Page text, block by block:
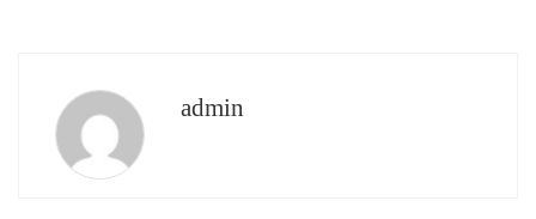
admin